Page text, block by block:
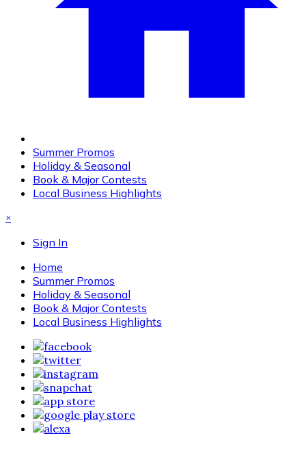
Summer Promos
Holiday & Seasonal
Book & Major Contests
Local Business Highlights
×
Sign In
Home
Summer Promos
Holiday & Seasonal
Book & Major Contests
Local Business Highlights